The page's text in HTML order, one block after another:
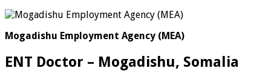
Mogadishu Employment Agency (MEA)
ENT Doctor – Mogadishu, Somalia